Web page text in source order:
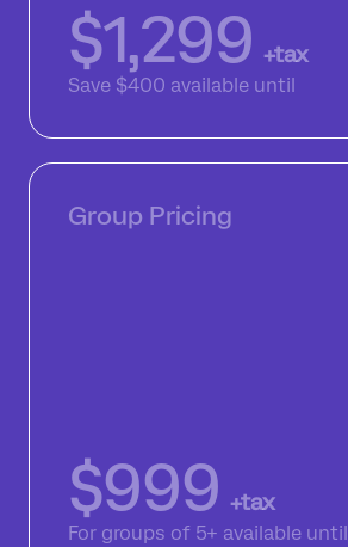
$1,299 +tax
Save $400 available until
Group Pricing
$999 +tax
For groups of 5+ available until